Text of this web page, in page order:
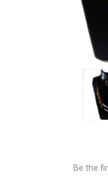
Be the